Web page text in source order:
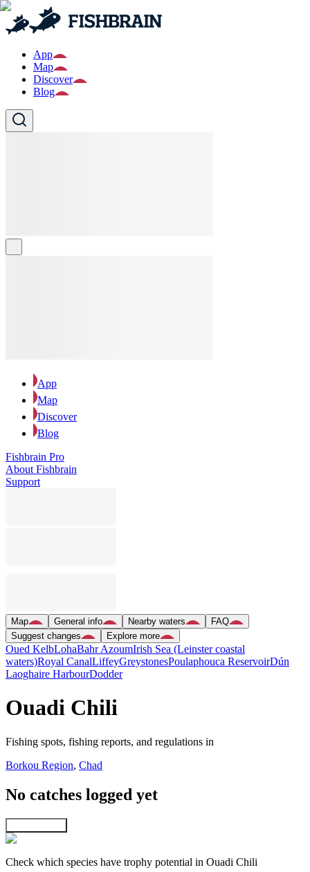
App
Map
Discover
Blog
App
Map
Discover
Blog
Fishbrain Pro
About Fishbrain
Support
Map General info Nearby waters
FAQ
Suggest changes
Explore more
Oued KelbLohaBahr AzoumIrish Sea (Leinster coastal
waters)Royal CanalLiffeyGreystonesPoulaphouca ReservoirDún
Laoghaire HarbourDodder
Ouadi Chili
Fishing spots, fishing reports, and regulations in
Borkou Region, Chad
No catches logged yet
Check which species have trophy potential in Ouadi Chili